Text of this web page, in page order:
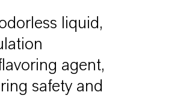
liquid,
agent,
safety and